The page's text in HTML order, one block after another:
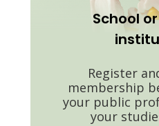
School
Register
membership
your public
your